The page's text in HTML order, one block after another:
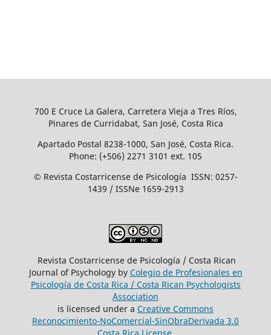
700 E Cruce La Galera, Carretera Vieja a Tres Ríos,
Pinares de Curridabat, San José, Costa Rica
Apartado Postal 8238-1000, San José, Costa Rica.
Phone: (+506) 2271 3101 ext. 105
© Revista Costarricense de Psicología ISSN: 0257-
1439 / ISSNe 1659-2913
Revista Costarricense de Psicología / Costa Rican
Journal of Psychology by Colegio de Profesionales en
Psicología de Costa Rica / Costa Rican Psychologists
´Association
is licensed under a Creative Commons
Reconocimiento-NoComercial-SinObraDerivada 3.0